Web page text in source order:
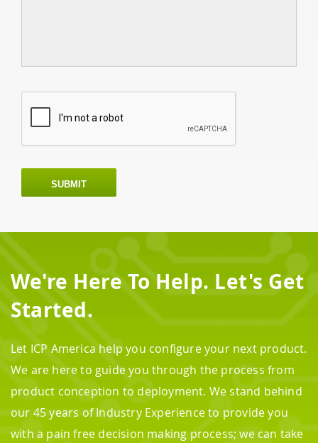
SUBMIT
We're Here To Help. Let's Get
Started.
Let ICP America help you configure your next product.
We are here to guide you through the process from
product conception to deployment. We stand behind
our 45 years of Industry Experience to provide you
with a pain free decision making process; we can take